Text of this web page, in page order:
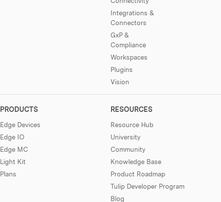
Integrations &
Connectors
GxP &
Compliance
Workspaces
Plugins
Vision
PRODUCTS
Edge Devices
Edge IO
Edge MC
Light Kit
Plans
RESOURCES
Resource Hub
University
Community
Knowledge Base
Product Roadmap
Tulip Developer Program
Blog